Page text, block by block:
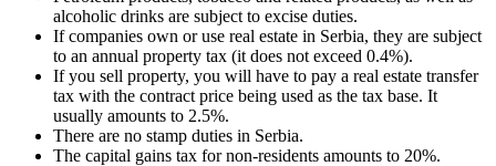
alcoholic drinks are subject to excise duties.
If companies own or use real estate in Serbia, they are subject
to an annual property tax (it does not exceed 0.4%).
If you sell property, you will have to pay a real estate transfer
tax with the contract price being used as the tax base. It
usually amounts to 2.5%.
There are no stamp duties in Serbia.
The capital gains tax for non-residents amounts to 20%.